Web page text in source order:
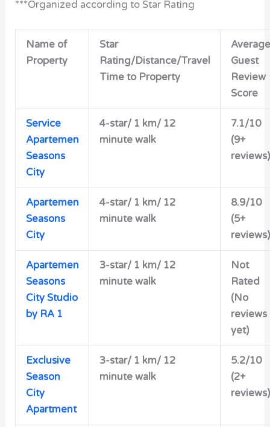
***Organized according to Star Rating
Name of
Property
Star
Rating/Distance/Travel
Time to Property
Average
Guest
Review
Score
Service
Apartemen
Seasons
City
4-star/ 1 km/ 12
minute walk
7.1/10
(9+
reviews)
Apartemen
Seasons
City
4-star/ 1 km/ 12
minute walk
8.9/10
(5+
reviews)
Apartemen
Seasons
City Studio
by RA 1
3-star/ 1 km/ 12
minute walk
Not
Rated
(No
reviews
yet)
Exclusive
Season
City
Apartment
3-star/ 1 km/ 12
minute walk
5.2/10
(2+
reviews)